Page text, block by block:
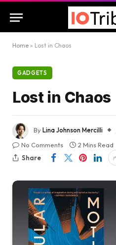
Home » Lost in Chaos
GADGETS
Lost in Chaos
ByLina Johnson Mercilli
No Comments
2 Mins Read
Share